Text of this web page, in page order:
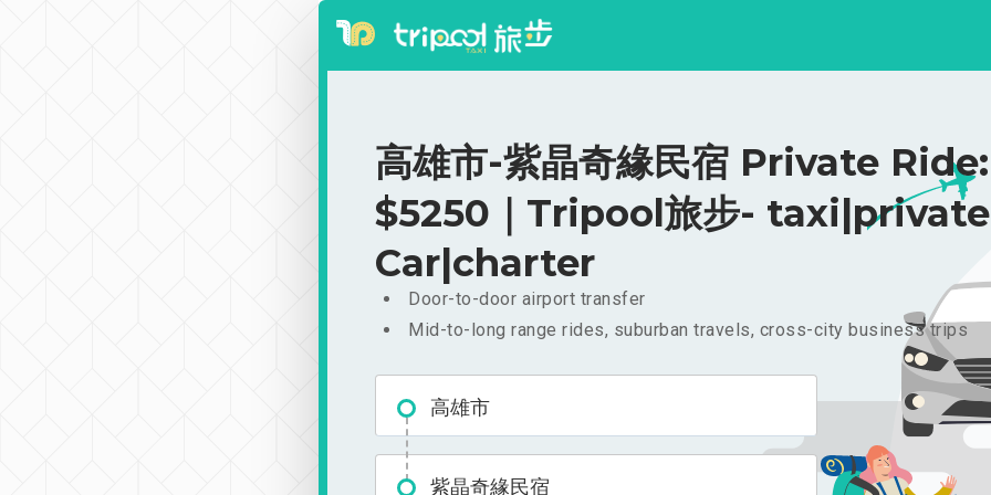
高雄市-紫晶奇緣民宿 Private Ride:
$5250｜Tripool旅步- taxi|private
Car|charter
Door-to-door airport transfer
Mid-to-long range rides, suburban travels, cross-city business trips
高雄市
紫晶奇緣民宿